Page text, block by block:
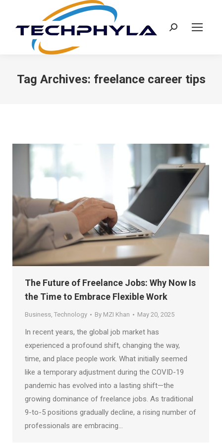
Search:
Tag Archives: freelance career tips
The Future of Freelance Jobs: Why Now Is
the Time to Embrace Flexible Work
Business, Technology By MZI Khan May 20, 2025
In recent years, the global job market has
experienced a profound shift, changing the way,
time, and place people work. What initially seemed
like a temporary adjustment during the COVID-19
pandemic has evolved into a lasting shift—the
growing dominance of freelance jobs. As traditional
9-to-5 positions gradually decline, a rising number of
professionals are embracing…